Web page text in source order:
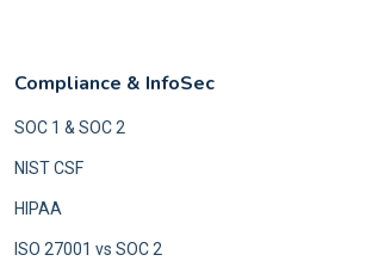
Compliance & InfoSec
SOC 1 & SOC 2
NIST CSF
HIPAA
ISO 27001 vs SOC 2